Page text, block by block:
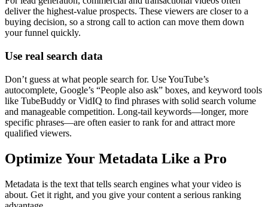
deliver the highest-value prospects. These viewers are closer to a
buying decision, so a strong call to action can move them down
your funnel quickly.
Use real search data
Don’t guess at what people search for. Use YouTube’s
autocomplete, Google’s “People also ask” boxes, and keyword tools
like TubeBuddy or VidIQ to find phrases with solid search volume
and manageable competition. Long-tail keywords—longer, more
specific phrases—are often easier to rank for and attract more
qualified viewers.
Optimize Your Metadata Like a Pro
Metadata is the text that tells search engines what your video is
about. Get it right, and you give your content a serious ranking